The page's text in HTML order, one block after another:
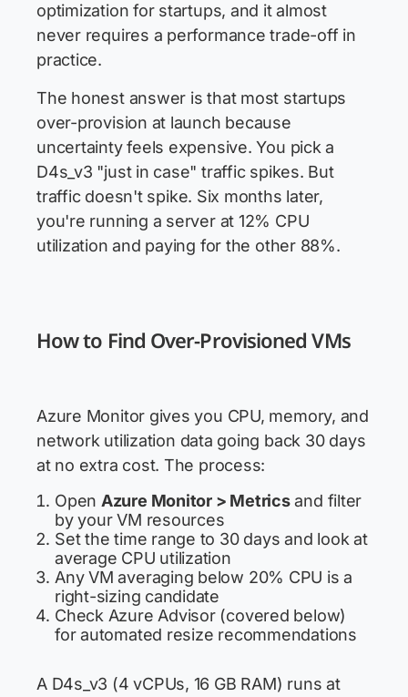
optimization for startups, and it almost
never requires a performance trade-off in
practice.
The honest answer is that most startups
over-provision at launch because
uncertainty feels expensive. You pick a
D4s_v3 "just in case" traffic spikes. But
traffic doesn't spike. Six months later,
you're running a server at 12% CPU
utilization and paying for the other 88%.
How to Find Over-Provisioned VMs
Azure Monitor gives you CPU, memory, and
network utilization data going back 30 days
at no extra cost. The process:
Open Azure Monitor > Metricsand filter
by your VM resources
Set the time range to 30 days and look at
average CPU utilization
Any VM averaging below 20% CPU is a
right-sizing candidate
Check Azure Advisor (covered below)
for automated resize recommendations
A D4s_v3 (4 vCPUs, 16 GB RAM) runs at